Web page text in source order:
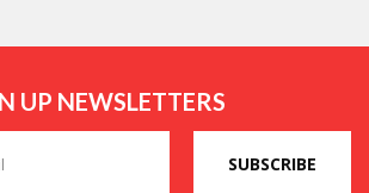
UP NEWSLETTERS
SUBSCRIBE